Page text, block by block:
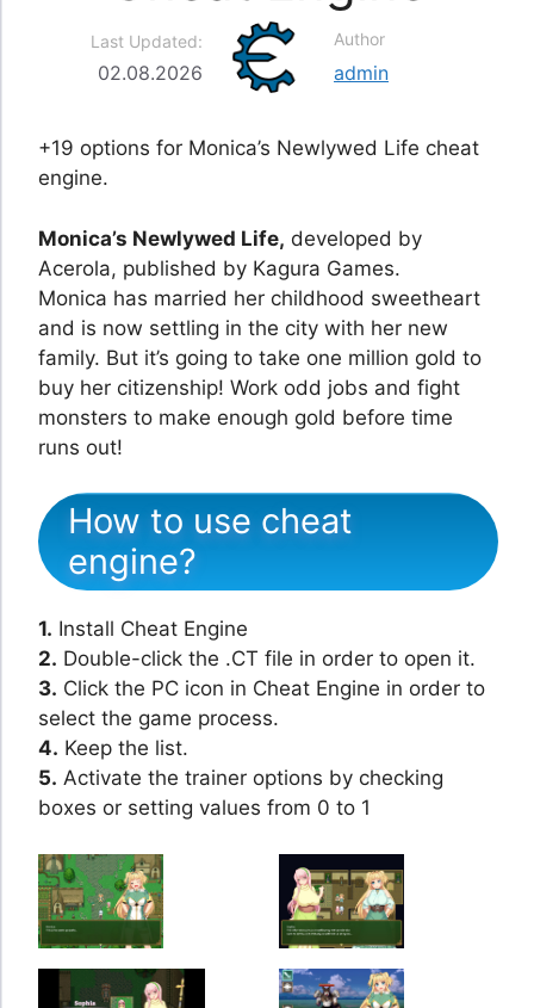
Last Updated:
02.08.2026
Author
admin
+19 options for Monica’s Newlywed Life cheat
engine.
Monica’s Newlywed Life, developed by
Acerola, published by Kagura Games.
Monica has married her childhood sweetheart
and is now settling in the city with her new
family. But it’s going to take one million gold to
buy her citizenship! Work odd jobs and fight
monsters to make enough gold before time
runs out!
How to use cheat
engine?
1. Install Cheat Engine
2. Double-click the .CT file in order to open it.
3. Click the PC icon in Cheat Engine in order to
select the game process.
4. Keep the list.
5. Activate the trainer options by checking
boxes or setting values from 0 to 1